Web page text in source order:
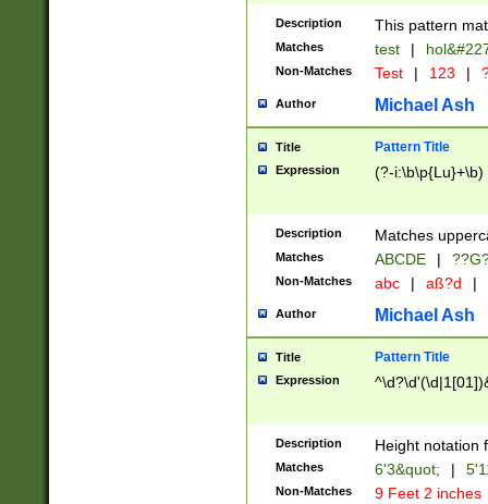
to December
9]|1[0-
from 1582
(?:1752)) #or
missing days
one or the
beginning a the
years from
leap year in
2[0-8]|1\d|0?[1-
maximum
been checked
the number of
\k<sep> #
zeros if needed
followed by a
format (0?[1-
minutes and
Description This pattern
Matches test |
Non-Matches Test | 123 |
Author Michael Ash
Title Pattern Title
Expression (?-i:\b\p{Lu}+\b)
Description Matches
Matches ABCDE |
Non-Matches abc | aß?d |
Author Michael Ash
Title Pattern Title
Expression
Description Height notation
Matches 6'3&quot; |
Non-Matches 9 Feet 2 inches